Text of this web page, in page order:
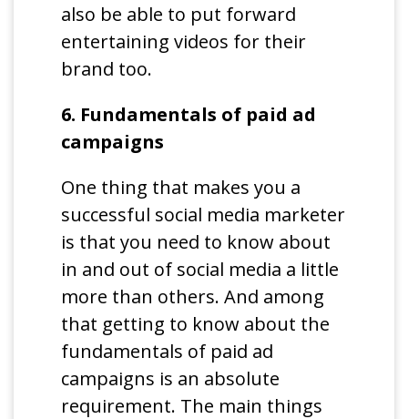
also be able to put forward
entertaining videos for their
brand too.
6. Fundamentals of paid ad
campaigns
One thing that makes you a
successful social media marketer
is that you need to know about
in and out of social media a little
more than others. And among
that getting to know about the
fundamentals of paid ad
campaigns is an absolute
requirement. The main things